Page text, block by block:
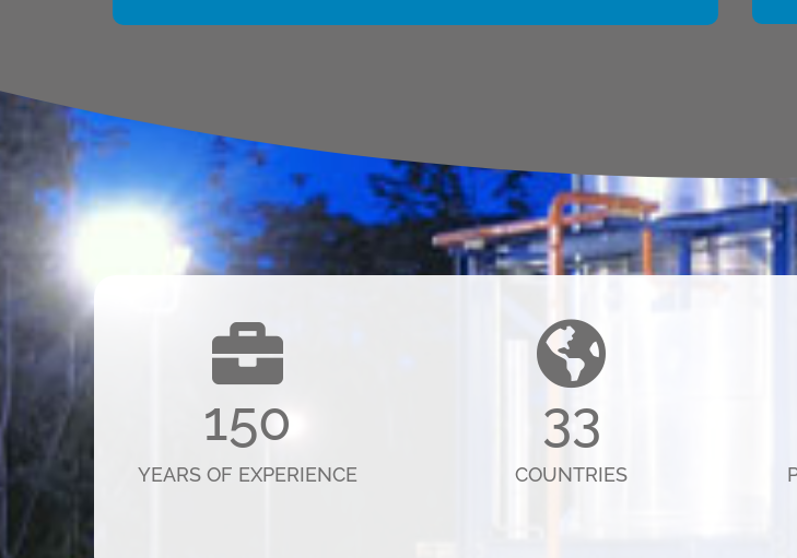
150
YEARS OF EXPERIENCE
33
COUNTRIES